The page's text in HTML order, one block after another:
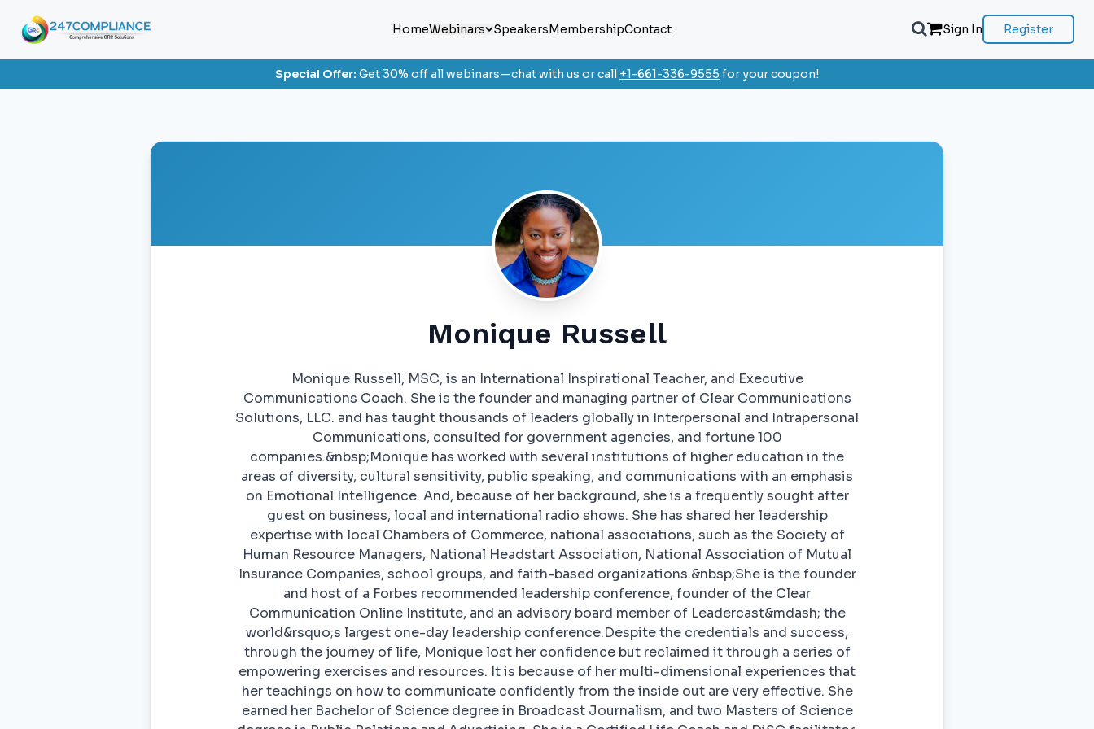
HomeWebinars SpeakersMembershipContact Sign In Register
Special Offer: Get 30% off all webinars—chat with us or call +1-661-336-9555 for your coupon!
Monique Russell
Monique Russell, MSC, is an International Inspirational Teacher, and Executive
Communications Coach. She is the founder and managing partner of Clear Communications
Solutions, LLC. and has taught thousands of leaders globally in Interpersonal and Intrapersonal
Communications, consulted for government agencies, and fortune 100
companies.&nbsp;Monique has worked with several institutions of higher education in the
areas of diversity, cultural sensitivity, public speaking, and communications with an emphasis
on Emotional Intelligence. And, because of her background, she is a frequently sought after
guest on business, local and international radio shows. She has shared her leadership
expertise with local Chambers of Commerce, national associations, such as the Society of
Human Resource Managers, National Headstart Association, National Association of Mutual
Insurance Companies, school groups, and faith-based organizations.&nbsp;She is the founder
and host of a Forbes recommended leadership conference, founder of the Clear
Communication Online Institute, and an advisory board member of Leadercast&mdash; the
world&rsquo;s largest one-day leadership conference.Despite the credentials and success,
through the journey of life, Monique lost her confidence but reclaimed it through a series of
empowering exercises and resources. It is because of her multi-dimensional experiences that
her teachings on how to communicate confidently from the inside out are very effective. She
earned her Bachelor of Science degree in Broadcast Journalism, and two Masters of Science